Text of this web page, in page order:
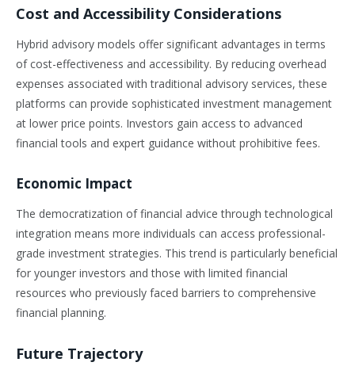
Cost and Accessibility Considerations
Hybrid advisory models offer significant advantages in terms
of cost-effectiveness and accessibility. By reducing overhead
expenses associated with traditional advisory services, these
platforms can provide sophisticated investment management
at lower price points. Investors gain access to advanced
financial tools and expert guidance without prohibitive fees.
Economic Impact
The democratization of financial advice through technological
integration means more individuals can access professional-
grade investment strategies. This trend is particularly beneficial
for younger investors and those with limited financial
resources who previously faced barriers to comprehensive
financial planning.
Future Trajectory